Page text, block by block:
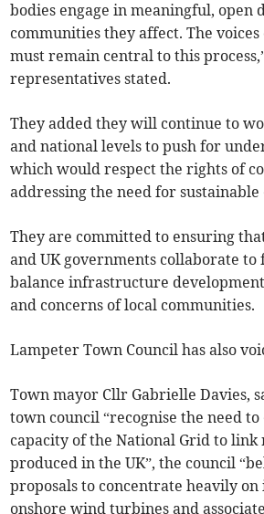
bodies engage in meaningful, open
communities they affect. The
must remain central to this
representatives stated.
They added they will continue to
and national levels to push for
which would respect the rights of
addressing the need for
They are committed to ensuring
and UK governments collaborate
balance infrastructure
and concerns of local communities.
Lampeter Town Council has also
Town mayor Cllr Gabrielle Davies,
town council “recognise the need
capacity of the National Grid to
produced in the UK”, the council
proposals to concentrate heavily
onshore wind turbines and